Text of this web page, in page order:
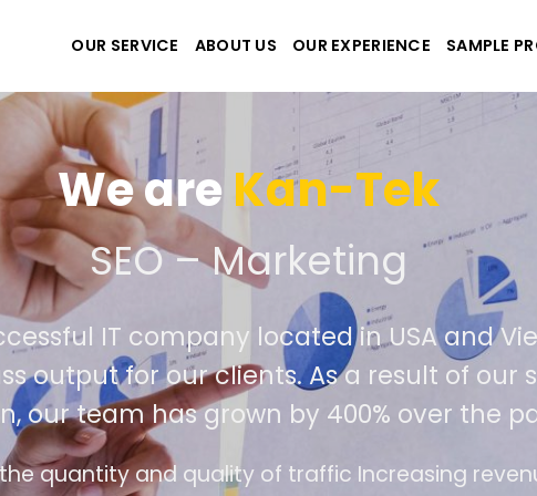
OUR SERVICE ABOUT US OUR EXPERIENCE SAMPLE
We are Kan-Tek
the best website and
IT company located in USA and
output for our clients. As a result of our
our team has grown by 400% over the
design follows the modern trend of ease of use